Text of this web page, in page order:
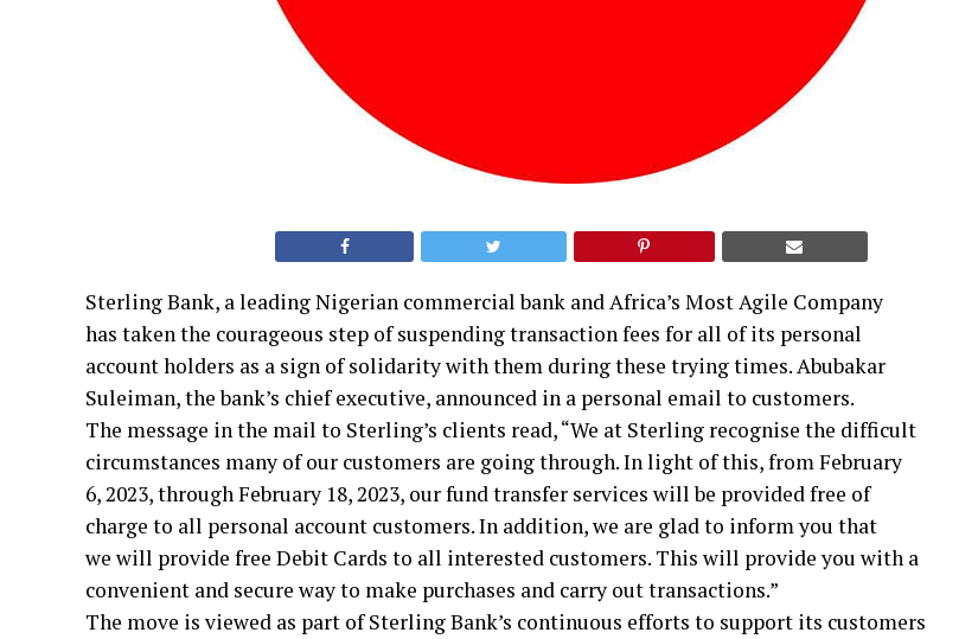
Sterling Bank, a leading Nigerian commercial bank and Africa’s Most Agile Company
has taken the courageous step of suspending transaction fees for all of its personal
account holders as a sign of solidarity with them during these trying times. Abubakar
Suleiman, the bank’s chief executive, announced in a personal email to customers.
The message in the mail to Sterling’s clients read, “We at Sterling recognise the difficult
circumstances many of our customers are going through. In light of this, from February
6, 2023, through February 18, 2023, our fund transfer services will be provided free of
charge to all personal account customers. In addition, we are glad to inform you that
we will provide free Debit Cards to all interested customers. This will provide you with a
convenient and secure way to make purchases and carry out transactions.”
The move is viewed as part of Sterling Bank’s continuous efforts to support its customers